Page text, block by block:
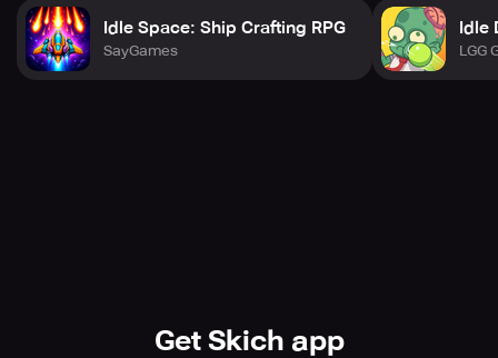
Idle Space: Ship Crafting RPG
SayGames
Idle
LGG
Get Skich app